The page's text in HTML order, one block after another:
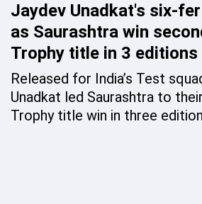
Jaydev Unadkat's six-
as Saurashtra win
Trophy title in 3 editions
Released for India’s Test
Unadkat led Saurashtra to
Trophy title win in three